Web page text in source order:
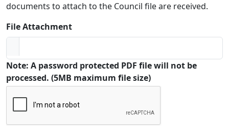
documents to attach to the Council file are received.
File Attachment
Note: A password protected PDF file will not be
processed. (5MB maximum file size)